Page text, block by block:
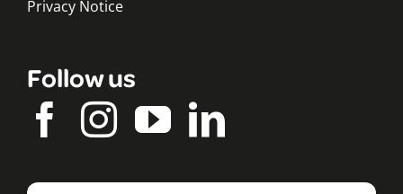
Privacy Notice
Follow us